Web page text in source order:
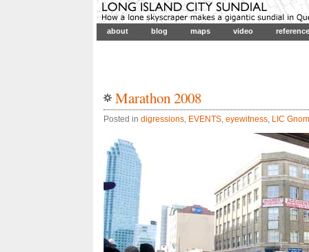
about blog maps video reference
Marathon 2008
Posted in digressions, EVENTS, eyewitness, LIC